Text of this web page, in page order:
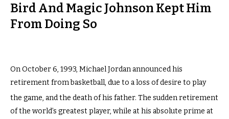
Bird And Magic Johnson Kept Him
From Doing So
On October 6, 1993, Michael Jordan announced his
retirement from basketball, due to a loss of desire to play
the game, and the death of his father. The sudden retirement
of the world’s greatest player, while at his absolute prime at